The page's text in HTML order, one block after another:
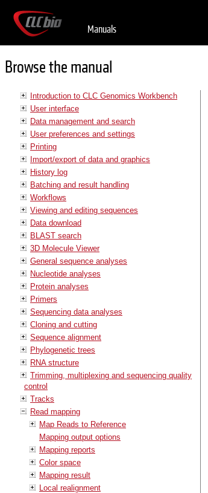
Manuals
Browse the manual
Introduction to CLC Genomics Workbench
User interface
Data management and search
User preferences and settings
Printing
Import/export of data and graphics
History log
Batching and result handling
Workflows
Viewing and editing sequences
Data download
BLAST search
3D Molecule Viewer
General sequence analyses
Nucleotide analyses
Protein analyses
Primers
Sequencing data analyses
Cloning and cutting
Sequence alignment
Phylogenetic trees
RNA structure
Trimming, multiplexing and sequencing quality
control
Tracks
Read mapping
Map Reads to Reference
Mapping output options
Mapping reports
Color space
Mapping result
Local realignment